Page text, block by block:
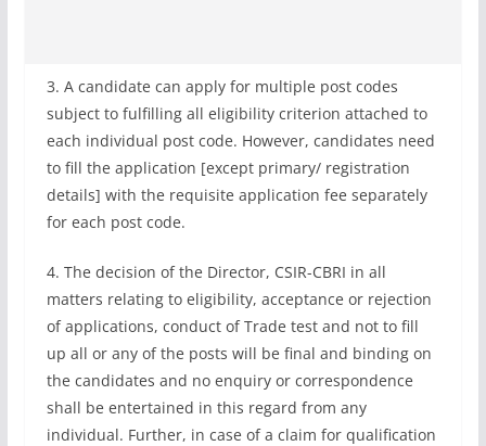
3. A candidate can apply for multiple post codes
subject to fulfilling all eligibility criterion attached to
each individual post code. However, candidates need
to fill the application [except primary/ registration
details] with the requisite application fee separately
for each post code.
4. The decision of the Director, CSIR-CBRI in all
matters relating to eligibility, acceptance or rejection
of applications, conduct of Trade test and not to fill
up all or any of the posts will be final and binding on
the candidates and no enquiry or correspondence
shall be entertained in this regard from any
individual. Further, in case of a claim for qualification